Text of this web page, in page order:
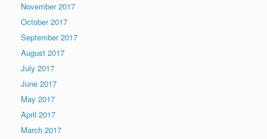
November 2017
October 2017
September 2017
August 2017
July 2017
June 2017
May 2017
April 2017
March 2017